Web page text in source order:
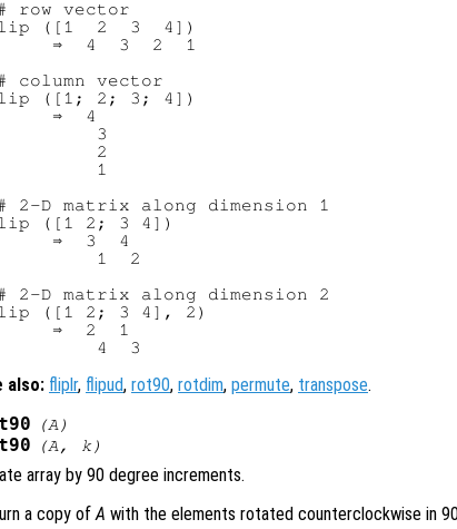
row vector
([1  2  3  4])
⇒  4  3  2  1
column vector
([1; 2; 3; 4])
⇒  4
3
2
1
2-D matrix along dimension 1
([1 2; 3 4])
⇒  3  4
1  2
2-D matrix along dimension 2
([1 2; 3 4], 2)
⇒  2  1
also: fliplr, flipud, rot90, rotdim, permute, transpose.
(A)
(A, k)
array by 90 degree increments.
a copy ofA with the elements rotated counterclockwise in